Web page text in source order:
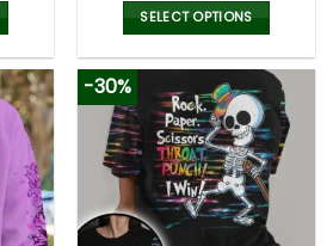
SELECT OPTIONS
product
has
multiple
variants.
The
options
may
-30%